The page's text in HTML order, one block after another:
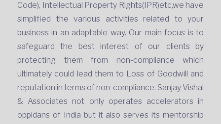
Code), Intellectual Property Rights(IPR)etc,we have
simplified the various activities related to your
business in an adaptable way. Our main focus is to
safeguard the best interest of our clients by
protecting them from non-compliance which
ultimately could lead them to Loss of Goodwill and
reputation in terms of non-compliance. Sanjay Vishal
& Associates not only operates accelerators in
oppidans of India but it also serves its mentorship